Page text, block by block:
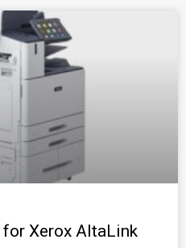
Xerox AltaLink